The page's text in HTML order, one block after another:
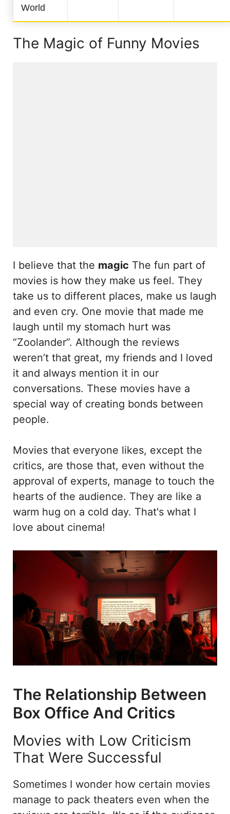
World
The Magic of Funny Movies
I believe that the magic The fun part of
movies is how they make us feel. They
take us to different places, make us laugh
and even cry. One movie that made me
laugh until my stomach hurt was
“Zoolander”. Although the reviews
weren’t that great, my friends and I loved
it and always mention it in our
conversations. These movies have a
special way of creating bonds between
people.
Movies that everyone likes, except the
critics, are those that, even without the
approval of experts, manage to touch the
hearts of the audience. They are like a
warm hug on a cold day. That's what I
love about cinema!
The Relationship Between
Box Office And Critics
Movies with Low Criticism
That Were Successful
Sometimes I wonder how certain movies
manage to pack theaters even when the